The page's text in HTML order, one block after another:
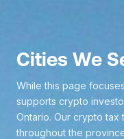
Cities We
While this page
supports crypto
Ontario. Our crypto tax
throughout the